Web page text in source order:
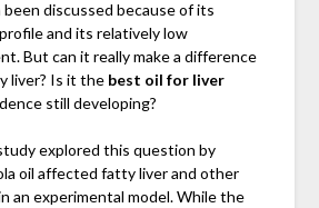
discussed because of its
and its relatively low
But can it really make a difference
liver? Is it the best oil for liver
still developing?
explored this question by
oil affected fatty liver and other
an experimental model. While the